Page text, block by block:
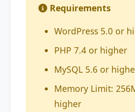
Requirements
WordPress 5.0 or
PHP 7.4 or higher
MySQL 5.6 or
Memory Limit:
higher